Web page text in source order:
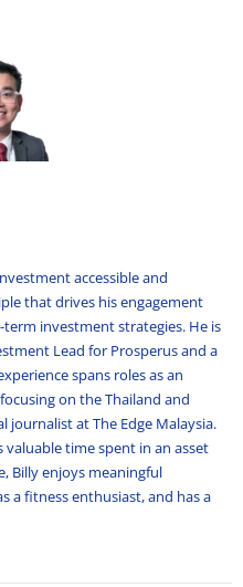
accessible and
that drives his engagement
investment strategies. He is
Lead for Prosperus and a
spans roles as an
on the Thailand and
journalist at The Edge Malaysia.
time spent in an asset
Billy enjoys meaningful
a fitness enthusiast, and has a